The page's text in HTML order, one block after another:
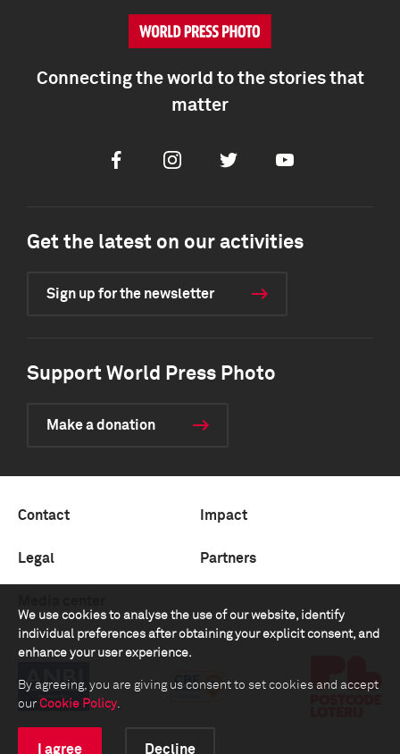
We use cookies to analyse the use of our website, identify
individual preferences after obtaining your explicit consent, and
enhance your user experience.
By agreeing, you are giving us consent to set cookies and accept
our Cookie Policy.
I agree Decline
Connecting the world to the stories that
matter
FacebookInstagramTwitter Youtube
Get the latest on our activities
Sign up for the newsletter
Support World Press Photo
Make a donation
Contact Impact
Legal Partners